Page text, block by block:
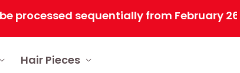
sequentially from February 26,
Hair Pieces